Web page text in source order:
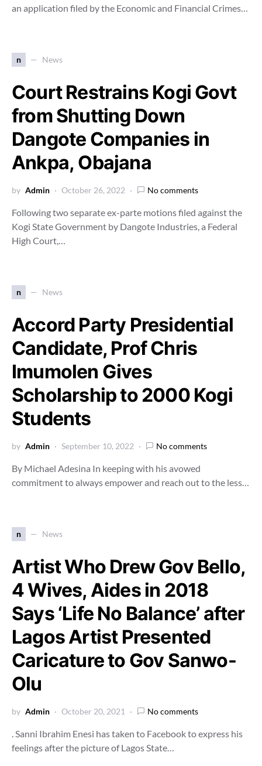
an application filed by the Economic and Financial Crimes…
n News
Court Restrains Kogi Govt
from Shutting Down
Dangote Companies in
Ankpa, Obajana
by Admin October 26, 2022 No comments
Following two separate ex-parte motions filed against the
Kogi State Government by Dangote Industries, a Federal
High Court,…
n News
Accord Party Presidential
Candidate, Prof Chris
Imumolen Gives
Scholarship to 2000 Kogi
Students
by Admin September 10, 2022 No comments
By Michael Adesina In keeping with his avowed
commitment to always empower and reach out to the less…
n News
Artist Who Drew Gov Bello,
4 Wives, Aides in 2018
Says ‘Life No Balance’ after
Lagos Artist Presented
Caricature to Gov Sanwo-
Olu
by Admin October 20, 2021 No comments
. Sanni Ibrahim Enesi has taken to Facebook to express his
feelings after the picture of Lagos State…